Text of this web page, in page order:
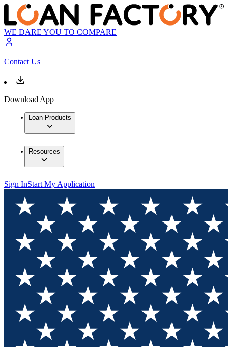
WE DARE YOU TO COMPARE
Contact Us
Download App
Loan Products
Resources
Sign InStart My Application